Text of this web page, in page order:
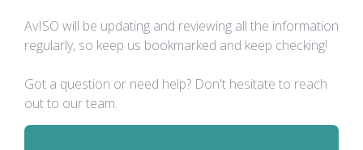
AvISO will be updating and reviewing all the information
regularly, so keep us bookmarked and keep checking!
Got a question or need help? Don't hesitate to reach
out to our team.